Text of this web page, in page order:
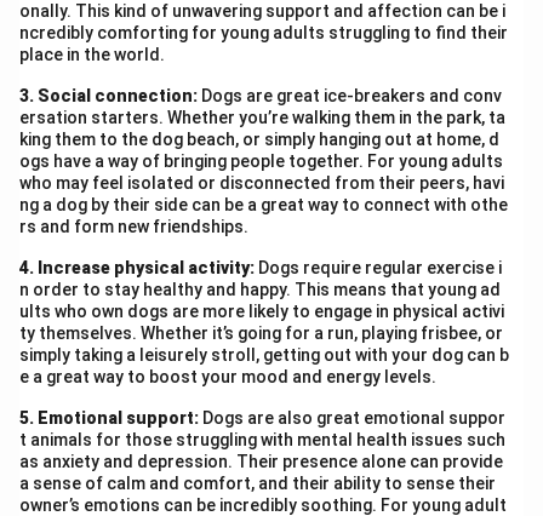
onally. This kind of unwavering support and affection can be i
ncredibly comforting for young adults struggling to find their
place in the world.
3. Social connection: Dogs are great ice-breakers and conv
ersation starters. Whether you’re walking them in the park, ta
king them to the dog beach, or simply hanging out at home, d
ogs have a way of bringing people together. For young adults
who may feel isolated or disconnected from their peers, havi
ng a dog by their side can be a great way to connect with othe
rs and form new friendships.
4. Increase physical activity: Dogs require regular exercise i
n order to stay healthy and happy. This means that young ad
ults who own dogs are more likely to engage in physical activi
ty themselves. Whether it’s going for a run, playing frisbee, or
simply taking a leisurely stroll, getting out with your dog can b
e a great way to boost your mood and energy levels.
5. Emotional support: Dogs are also great emotional suppor
t animals for those struggling with mental health issues such
as anxiety and depression. Their presence alone can provide
a sense of calm and comfort, and their ability to sense their
owner’s emotions can be incredibly soothing. For young adult